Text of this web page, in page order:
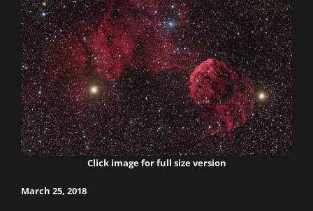
Click image for full size version
March 25, 2018